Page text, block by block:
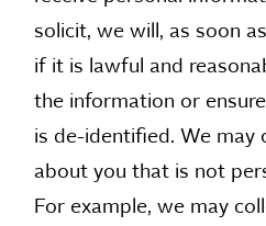
solicit, we will, as soon
if it is lawful and
the information or
is de-identified. We may
about you that is not
For example, we may